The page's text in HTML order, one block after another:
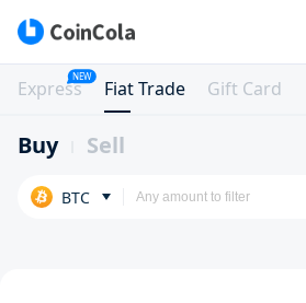
Express
NEW
Fiat Trade Gift Card
Buy Sell
BTC